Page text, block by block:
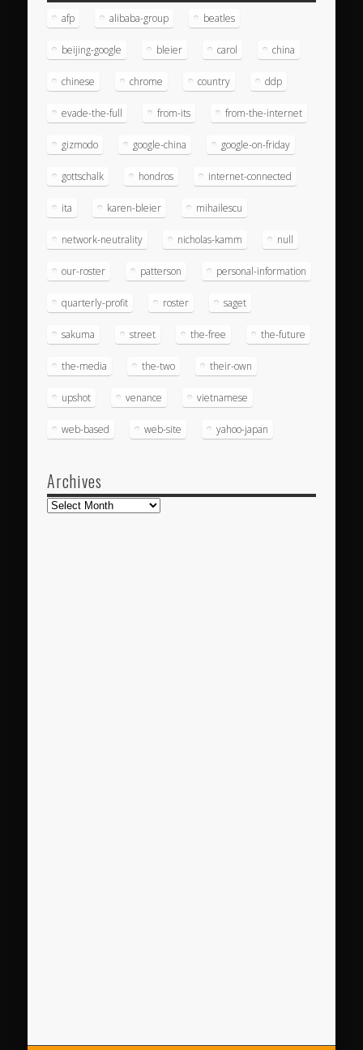
afp alibaba-group beatles
beijing-google bleier carol china
chinese chrome country ddp
evade-the-full from-its from-the-internet
gizmodo google-china google-on-friday
gottschalk hondros internet-connected
ita karen-bleier mihailescu
network-neutrality nicholas-kamm null
our-roster patterson personal-information
quarterly-profit roster saget
sakuma street the-free the-future
the-media the-two their-own
upshot venance vietnamese
web-based web-site yahoo-japan
Archives
Archives